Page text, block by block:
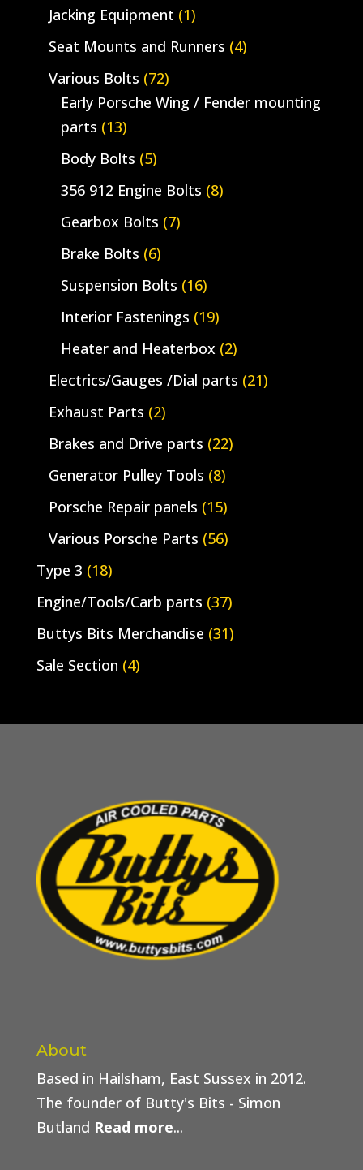
Jacking Equipment (1)
Seat Mounts and Runners (4)
Various Bolts (72)
Early Porsche Wing / Fender mounting
parts (13)
Body Bolts (5)
356 912 Engine Bolts (8)
Gearbox Bolts (7)
Brake Bolts (6)
Suspension Bolts (16)
Interior Fastenings (19)
Heater and Heaterbox (2)
Electrics/Gauges /Dial parts (21)
Exhaust Parts (2)
Brakes and Drive parts (22)
Generator Pulley Tools (8)
Porsche Repair panels (15)
Various Porsche Parts (56)
Type 3 (18)
Engine/Tools/Carb parts (37)
Buttys Bits Merchandise (31)
Sale Section (4)
About
Based in Hailsham, East Sussex in 2012.
The founder of Butty's Bits - Simon
Butland Read more...